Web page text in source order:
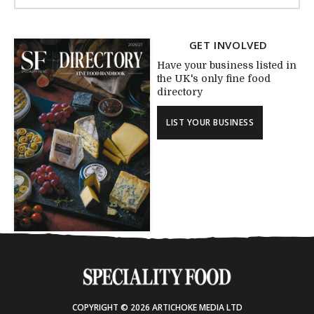
GET INVOLVED
Have your business listed in
the UK's only fine food
directory
LIST YOUR BUSINESS
COPYRIGHT © 2026 ARTICHOKE MEDIA LTD